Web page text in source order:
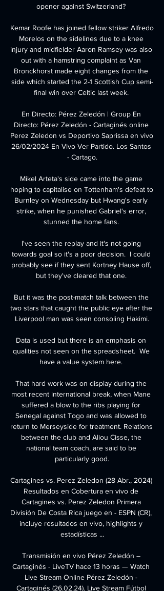
opener against Switzerland?
Kemar Roofe has joined fellow striker Alfredo
Morelos on the sidelines due to a knee
injury and midfielder Aaron Ramsey was also
out with a hamstring complaint as Van
Bronckhorst made eight changes from the
side which started the 2-1 Scottish Cup semi-
final win over Celtic last week.
En Directo: Pérez Zeledón | Group En
Directo: Pérez Zeledón - Cartaginés online
Perez Zeledon vs Deportivo Saprissa en vivo
26/02/2024 En Vivo Ver Partido. Los Santos
- Cartago.
Mikel Arteta's side came into the game
hoping to capitalise on Tottenham's defeat to
Burnley on Wednesday but Hwang's early
strike, when he punished Gabriel's error,
stunned the home fans.
I've seen the replay and it's not going
towards goal so it's a poor decision.  I could
probably see if they sent Kortney Hause off,
but they've cleared that one.
But it was the post-match talk between the
two stars that caught the public eye after the
Liverpool man was seen consoling Hakimi.
Data is used but there is an emphasis on
qualities not seen on the spreadsheet.  We
have a value system here.
That hard work was on display during the
most recent international break, when Mane
suffered a blow to the ribs playing for
Senegal against Togo and was allowed to
return to Merseyside for treatment. Relations
between the club and Aliou Cisse, the
national team coach, are said to be
particularly good.
Cartagines vs. Perez Zeledon (28 Abr., 2024)
Resultados en Cobertura en vivo de
Cartagines vs. Perez Zeledon Primera
División De Costa Rica juego en - ESPN (CR),
incluye resultados en vivo, highlights y
estadísticas ...
Transmisión en vivo Pérez Zeledón –
Cartaginés - LiveTV hace 13 horas — Watch
Live Stream Online Pérez Zeledón -
Cartaginés (26.02.24). Live Stream Fútbol